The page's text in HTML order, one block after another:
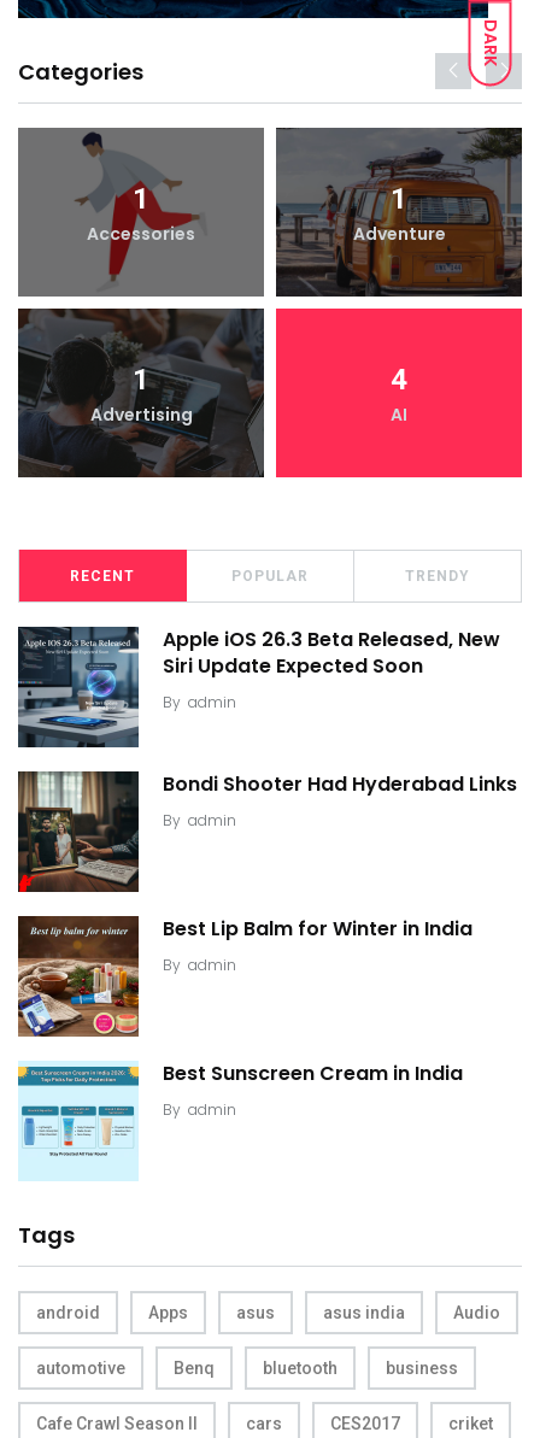
DARK
Categories
1
Accessories
1
Adventure
1
Advertising
4
AI
RECENT POPULAR TRENDY
Apple iOS 26.3 Beta Released, New
Siri Update Expected Soon
By admin
Bondi Shooter Had Hyderabad Links
By admin
Best Lip Balm for Winter in India
By admin
Best Sunscreen Cream in India
By admin
Tags
android Apps asus asus india Audio
automotive Benq bluetooth business
Cafe Crawl Season II cars CES2017 criket